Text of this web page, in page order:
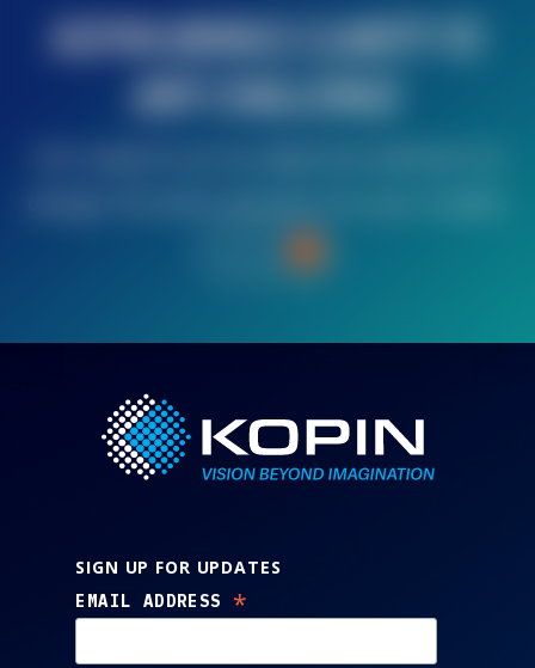
KOPIN BRINGS CLARITY TO
ANY CHALLENGE
SIGN UP FOR UPDATES
EMAIL ADDRESS *